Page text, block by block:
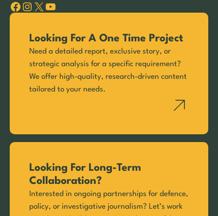
Facebook Instagram X YouTube
Looking For A One Time Project
Need a detailed report, exclusive story, or
strategic analysis for a specific requirement?
We offer high-quality, research-driven content
tailored to your needs.
Looking For Long-Term
Collaboration?
Interested in ongoing partnerships for defence,
policy, or investigative journalism? Let’s work